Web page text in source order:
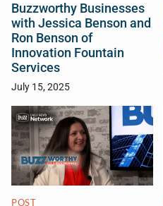
Buzzworthy Businesses
with Jessica Benson and
Ron Benson of
Innovation Fountain
Services
July 15, 2025
POST